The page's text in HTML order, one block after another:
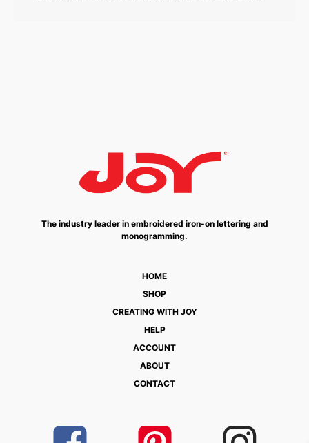
The industry leader in embroidered iron-on lettering and
monogramming.
HOME
SHOP
CREATING WITH JOY
HELP
ACCOUNT
ABOUT
CONTACT